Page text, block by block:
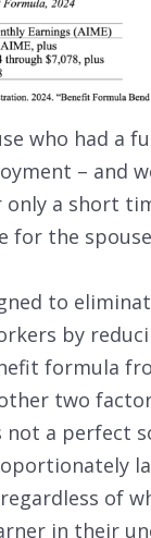
who had a
– and
a short
the
to
by
formula
two
not a perfect
of
in their